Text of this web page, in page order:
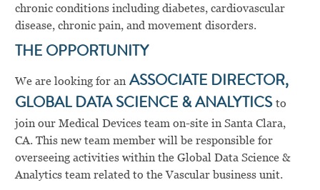
chronic conditions including diabetes, cardiovascular
disease, chronic pain, and movement disorders.
THE OPPORTUNITY
We are looking for anASSOCIATE DIRECTOR,
GLOBAL DATA SCIENCE & ANALYTICS to
join our Medical Devices team on-site in Santa Clara,
CA. This new team member will be responsible for
overseeing activities within the Global Data Science &
Analytics team related to the Vascular business unit.